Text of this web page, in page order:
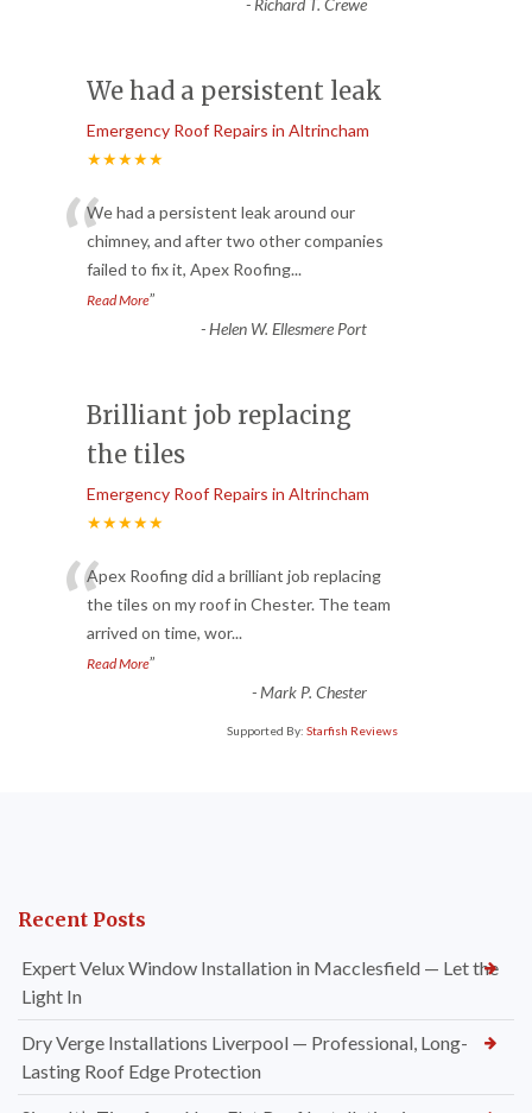
- Richard T. Crewe
We had a persistent leak
Emergency Roof Repairs in Altrincham
★★★★★
“We had a persistent leak around our
chimney, and after two other companies
failed to fix it, Apex Roofing...
Read More”
-Helen W. Ellesmere Port
Brilliant job replacing
the tiles
Emergency Roof Repairs in Altrincham
★★★★★
“Apex Roofing did a brilliant job replacing
the tiles on my roof in Chester. The team
arrived on time, wor...
Read More”
-Mark P. Chester
Supported By: Starfish Reviews
Recent Posts
Expert Velux Window Installation in Macclesfield — Let the
Light In
Dry Verge Installations Liverpool — Professional, Long-
Lasting Roof Edge Protection